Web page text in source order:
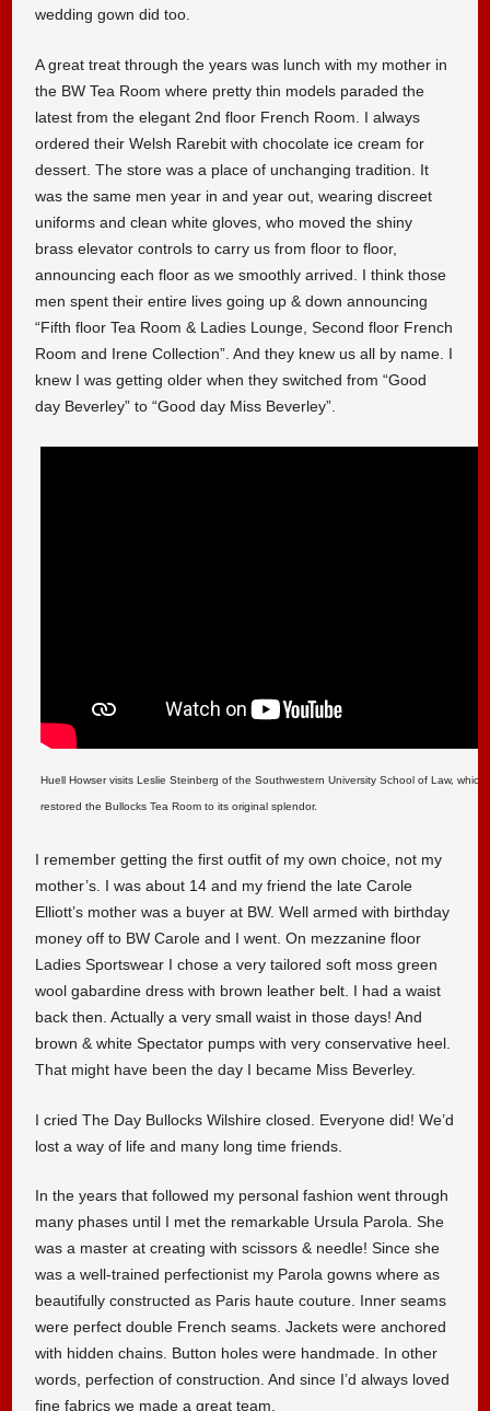
wedding gown did too.
A great treat through the years was lunch with my mother in
the BW Tea Room where pretty thin models paraded the
latest from the elegant 2nd floor French Room. I always
ordered their Welsh Rarebit with chocolate ice cream for
dessert. The store was a place of unchanging tradition. It
was the same men year in and year out, wearing discreet
uniforms and clean white gloves, who moved the shiny
brass elevator controls to carry us from floor to floor,
announcing each floor as we smoothly arrived. I think those
men spent their entire lives going up & down announcing
“Fifth floor Tea Room & Ladies Lounge, Second floor French
Room and Irene Collection”. And they knew us all by name. I
knew I was getting older when they switched from “Good
day Beverley” to “Good day Miss Beverley”.
Huell Howser visits Leslie Steinberg of the Southwestern University School of Law, which
restored the Bullocks Tea Room to its original splendor.
I remember getting the first outfit of my own choice, not my
mother’s. I was about 14 and my friend the late Carole
Elliott’s mother was a buyer at BW. Well armed with birthday
money off to BW Carole and I went. On mezzanine floor
Ladies Sportswear I chose a very tailored soft moss green
wool gabardine dress with brown leather belt. I had a waist
back then. Actually a very small waist in those days! And
brown & white Spectator pumps with very conservative heel.
That might have been the day I became Miss Beverley.
I cried The Day Bullocks Wilshire closed. Everyone did! We’d
lost a way of life and many long time friends.
In the years that followed my personal fashion went through
many phases until I met the remarkable Ursula Parola. She
was a master at creating with scissors & needle! Since she
was a well-trained perfectionist my Parola gowns where as
beautifully constructed as Paris haute couture. Inner seams
were perfect double French seams. Jackets were anchored
with hidden chains. Button holes were handmade. In other
words, perfection of construction. And since I’d always loved
fine fabrics we made a great team.